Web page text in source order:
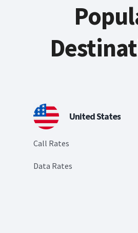
United States
Call Rates
Data Rates